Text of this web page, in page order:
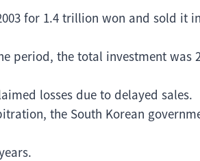
for 1.4 trillion won and sold it in
period, the total investment was
losses due to delayed sales.
the South Korean